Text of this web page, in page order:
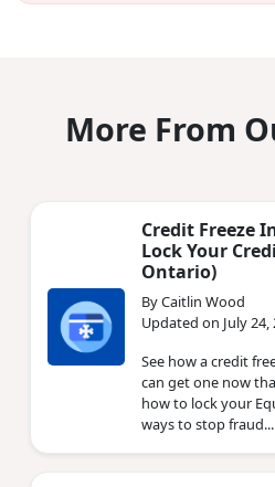
More From
Credit Freeze
Lock Your
Ontario)
By Caitlin Wood
Updated on July 24,
See how a credit
can get one now
how to lock your
ways to stop fraud...